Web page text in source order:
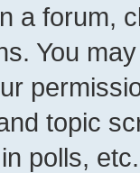
a forum,
You
topic
polls, etc.